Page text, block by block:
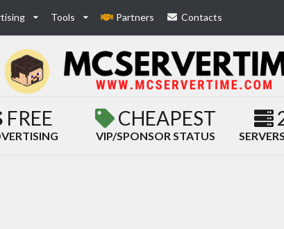
Tools Partners Contacts
FREE CHEAPEST
VIP/SPONSOR STATUS